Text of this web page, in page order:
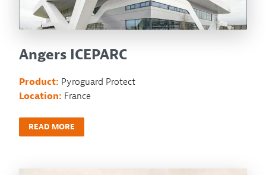
Angers ICEPARC
Product: Pyroguard Protect
Location: France
READ MORE